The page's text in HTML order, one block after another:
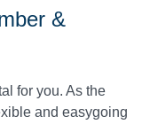
&
for you. As the
and easygoing